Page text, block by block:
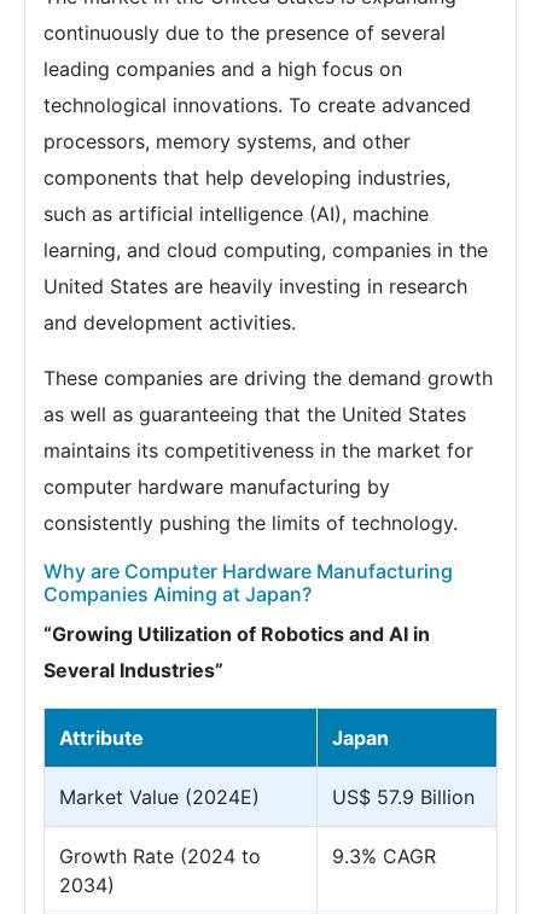
continuously due to the presence of several
leading companies and a high focus on
technological innovations. To create advanced
processors, memory systems, and other
components that help developing industries,
such as artificial intelligence (AI), machine
learning, and cloud computing, companies in the
United States are heavily investing in research
and development activities.
These companies are driving the demand growth
as well as guaranteeing that the United States
maintains its competitiveness in the market for
computer hardware manufacturing by
consistently pushing the limits of technology.
Why are Computer Hardware Manufacturing
Companies Aiming at Japan?
“Growing Utilization of Robotics and AI in
Several Industries”
Attribute Japan
Market Value (2024E) US$ 57.9 Billion
Growth Rate (2024 to
2034)
9.3% CAGR